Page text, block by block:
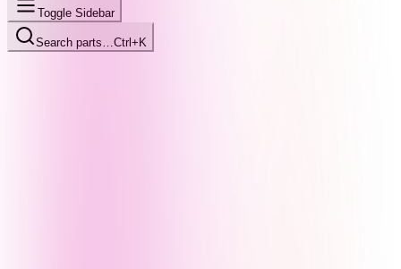
Toggle Sidebar
Search parts… Ctrl+K